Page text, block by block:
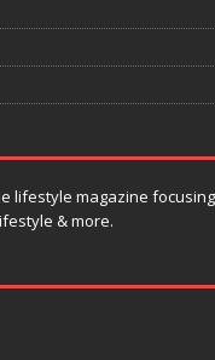
lifestyle magazine focusing
& more.